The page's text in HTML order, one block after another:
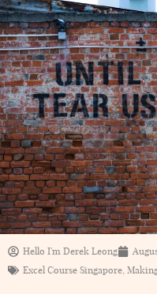
Hello I'm Derek Leong
Excel Course Singapore,